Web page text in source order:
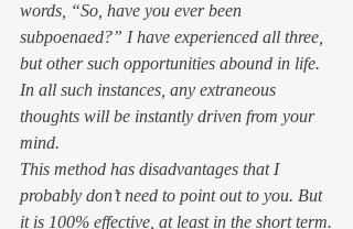
words, “So, have you ever been
subpoenaed?” I have experienced all three,
but other such opportunities abound in life.
In all such instances, any extraneous
thoughts will be instantly driven from your
mind.
This method has disadvantages that I
probably don’t need to point out to you. But
it is 100% effective, at least in the short term.